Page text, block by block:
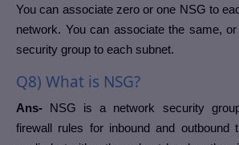
You can associate zero or one NSG to
network. You can associate the same,
security group to each subnet.
Q8) What is NSG?
Ans- NSG is a network security
firewall rules for inbound and outbound